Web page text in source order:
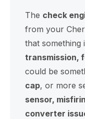
The check
from your
that something
transmission,
could be
cap, or more
sensor,
converter